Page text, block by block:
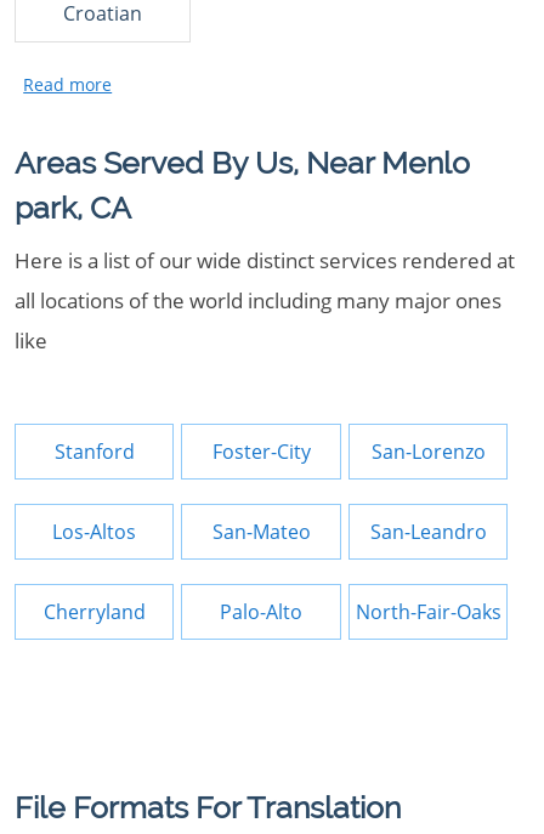
Croatian
Areas Served By Us, Near Menlo
park, CA
Here is a list of our wide distinct services rendered at
all locations of the world including many major ones
like
Stanford Foster-City San-Lorenzo
Los-Altos San-Mateo San-Leandro
Cherryland Palo-Alto North-Fair-Oaks
File Formats For Translation